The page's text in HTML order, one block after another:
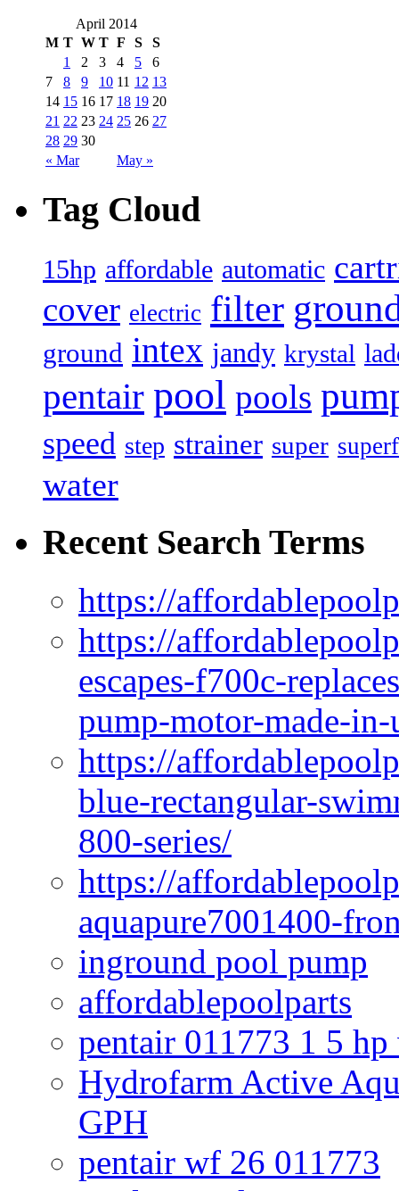
April 2014
M T W T F S S
« Mar May »
1 2 3 4 5
6
7
8 9 10 11 12 13
14 15 16 17 18 19 20
21 22 23 24 25 26 27
28 29 30
Tag Cloud
15hp affordable automatic
cover electric filter
ground intex jandy krystal
pentair pool pools
speed step strainer super
water
Recent Search Terms
https://
https://
escapes-f700c-
pump-motor-made-in-
https://
blue-rectangular-
800-series/
https://
aquapure7001400-
inground pool pump
affordablepoolparts
pentair 011773 1 5
Hydrofarm Active
GPH
pentair wf 26 011773